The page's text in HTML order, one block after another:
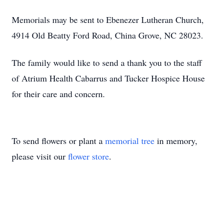
Memorials may be sent to Ebenezer Lutheran Church,
4914 Old Beatty Ford Road, China Grove, NC 28023.
The family would like to send a thank you to the staff
of Atrium Health Cabarrus and Tucker Hospice House
for their care and concern.
To send flowers or plant a memorial tree in memory,
please visit our flower store.